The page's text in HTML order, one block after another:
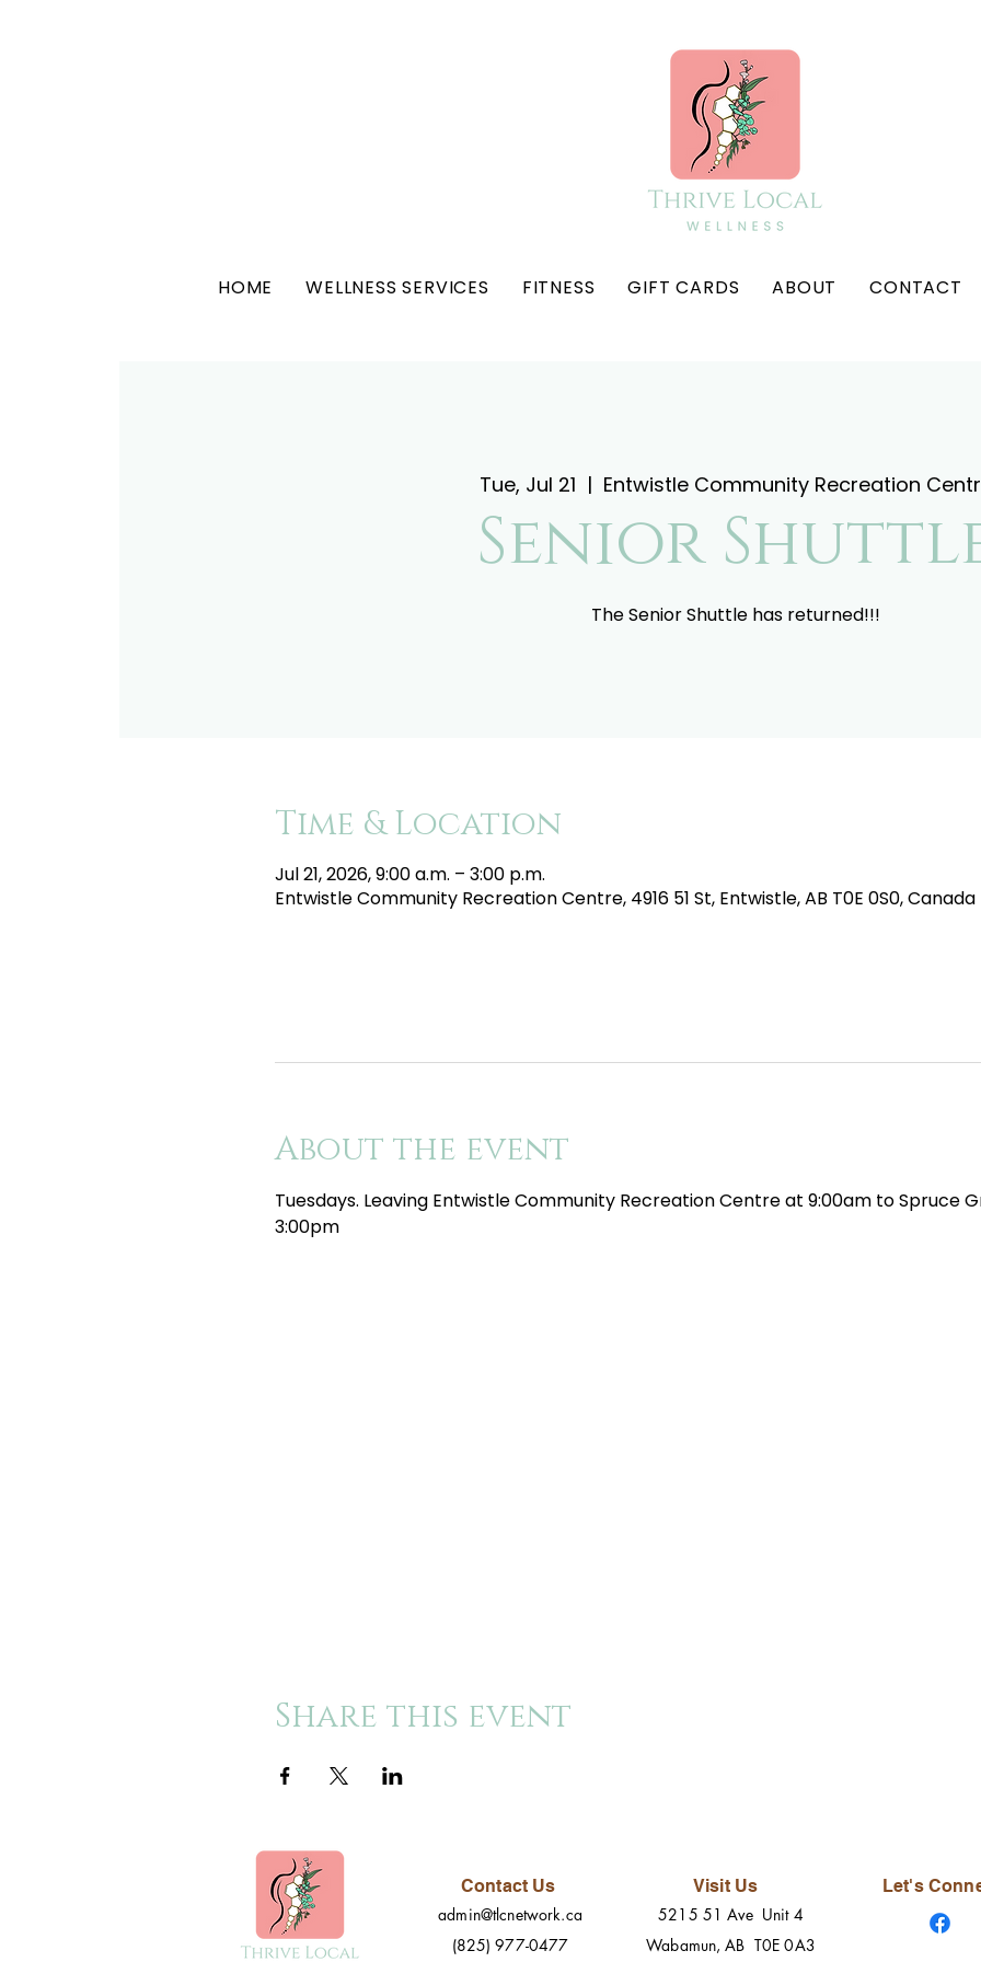
HOME WELLNESS SERVICES FITNESS GIFT CARDS ABOUT CONTACT
Tue, Jul 21
  |
Entwistle Community Recreation
Senior
The Senior Shuttle has returned!!!
Time & Location
Jul 21, 2026, 9:00 a.m. – 3:00 p.m.
Entwistle Community Recreation Centre, 4916 51 St, Entwistle, AB T0E 0S0, Canada
About the event
Tuesdays. Leaving Entwistle Community Recreation Centre at 9:00am to Spruce
3:00pm
Share this event
admin@tlcnetwork.ca
(825) 977-0477
Contact Us
Visit Us
5215 51 Ave Unit 4
Wabamun, AB T0E 0A3
Let's